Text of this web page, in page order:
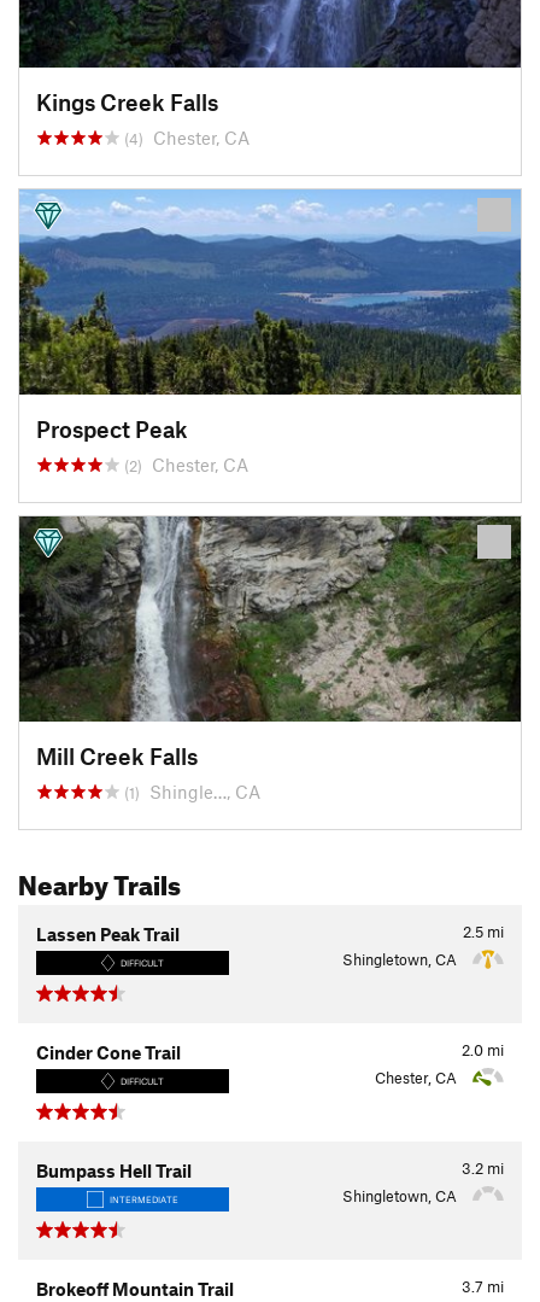
Kings Creek Falls
(4) Chester, CA
Prospect Peak
(2) Chester, CA
Mill Creek Falls
(1) Shingle…, CA
Nearby Trails
2.5 mi
Lassen Peak Trail
DIFFICULT Shingletown, CA
2.0 mi
Cinder Cone Trail
DIFFICULT Chester, CA
3.2 mi
Bumpass Hell Trail
INTERMEDIATE Shingletown, CA
3.7 mi
Brokeoff Mountain Trail